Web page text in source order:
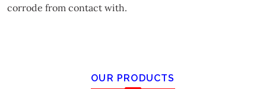
corrode from contact with.
OUR PRODUCTS